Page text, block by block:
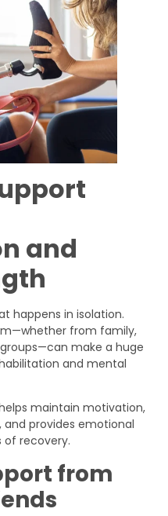
and
happens in isolation.
from family,
make a huge
and mental
maintain motivation,
and provides emotional
of recovery.
from